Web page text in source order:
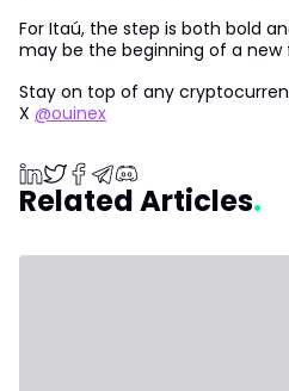
For Itaú, the step is both bold
may be the beginning of a new
Stay on top of any
X @ouinex
Related Articles